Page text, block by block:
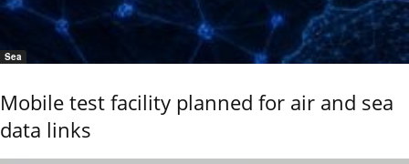
Sea
Mobile test facility planned for air and sea
data links